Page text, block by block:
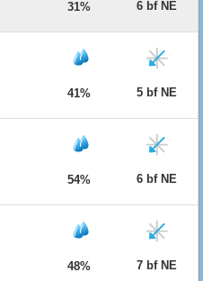
31% 6 bf NE
41% 5 bf NE
54% 6 bf NE
48% 7 bf NE